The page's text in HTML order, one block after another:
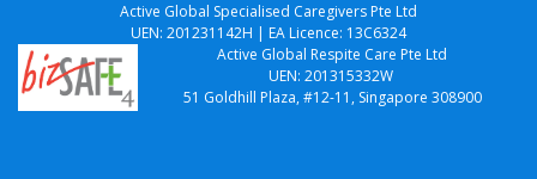
Active Global Specialised Caregivers Pte Ltd
UEN: 201231142H | EA Licence: 13C6324
Active Global Respite Care Pte Ltd
UEN: 201315332W
51 Goldhill Plaza, #12-11, Singapore 308900